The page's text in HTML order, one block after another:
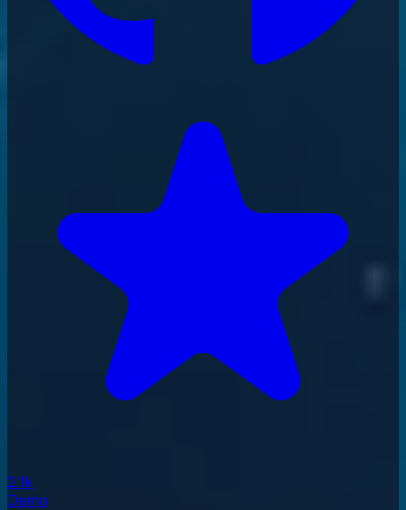
2.1k
Demo